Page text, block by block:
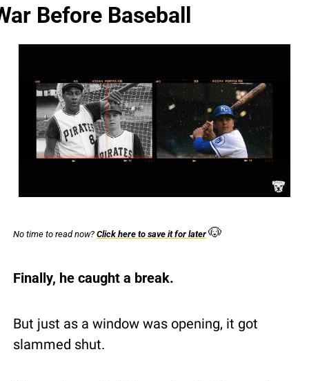
Before Baseball
No time to read now? Click here to save it for later 🐶
Finally, he caught a break.
But just as a window was opening, it got
slammed shut.